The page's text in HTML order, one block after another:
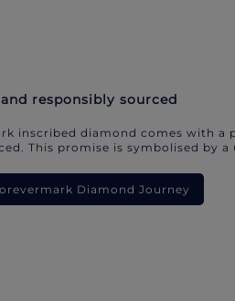
responsibly sourced
inscribed diamond comes with a
This promise is symbolised by
Diamond Journey